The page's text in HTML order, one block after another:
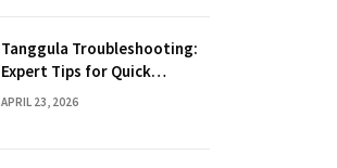
Tanggula Troubleshooting:
Expert Tips for Quick
Solutions
APRIL 23, 2026